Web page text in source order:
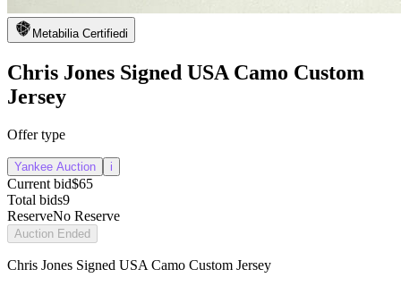
Metabilia Certifiedi
Chris Jones Signed USA Camo Custom
Jersey
Offer type
Yankee Auction i
Current bid$65
Total bids9
ReserveNo Reserve
Auction Ended
Chris Jones Signed USA Camo Custom Jersey